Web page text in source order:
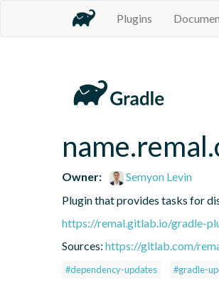
Plugins
Owner:
Semyon Levin
Plugin that provides tasks for
https://remal.gitlab.io/gradle-
Sources: https://gitlab.com/
#dependency-updates #gradle-